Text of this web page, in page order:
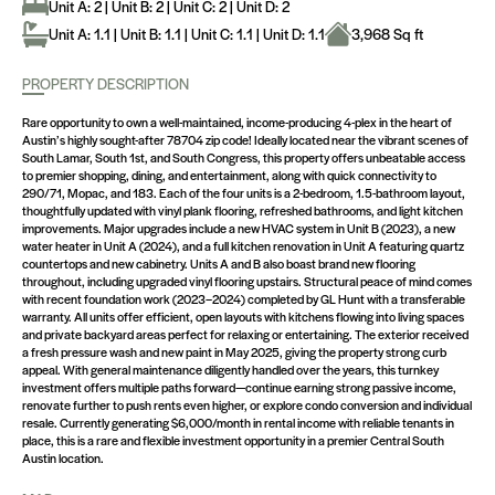
Unit A: 2 | Unit B: 2 | Unit C: 2 | Unit D: 2
Unit A: 1.1 | Unit B: 1.1 | Unit C: 1.1 | Unit D: 1.1
3,968 Sq ft
PROPERTY DESCRIPTION
Rare opportunity to own a well-maintained, income-producing 4-plex in the heart of
Austin’s highly sought-after 78704 zip code! Ideally located near the vibrant scenes of
South Lamar, South 1st, and South Congress, this property offers unbeatable access
to premier shopping, dining, and entertainment, along with quick connectivity to
290/71, Mopac, and 183. Each of the four units is a 2-bedroom, 1.5-bathroom layout,
thoughtfully updated with vinyl plank flooring, refreshed bathrooms, and light kitchen
improvements. Major upgrades include a new HVAC system in Unit B (2023), a new
water heater in Unit A (2024), and a full kitchen renovation in Unit A featuring quartz
countertops and new cabinetry. Units A and B also boast brand new flooring
throughout, including upgraded vinyl flooring upstairs. Structural peace of mind comes
with recent foundation work (2023–2024) completed by GL Hunt with a transferable
warranty. All units offer efficient, open layouts with kitchens flowing into living spaces
and private backyard areas perfect for relaxing or entertaining. The exterior received
a fresh pressure wash and new paint in May 2025, giving the property strong curb
appeal. With general maintenance diligently handled over the years, this turnkey
investment offers multiple paths forward—continue earning strong passive income,
renovate further to push rents even higher, or explore condo conversion and individual
resale. Currently generating $6,000/month in rental income with reliable tenants in
place, this is a rare and flexible investment opportunity in a premier Central South
Austin location.